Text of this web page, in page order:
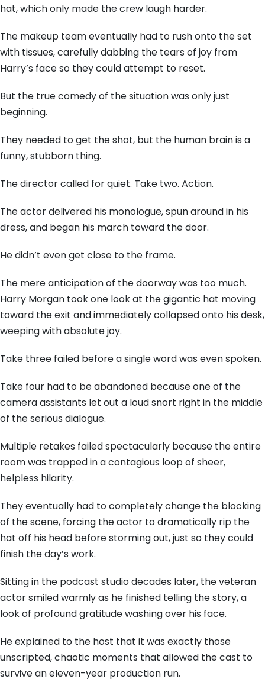
hat, which only made the crew laugh harder.
The makeup team eventually had to rush onto the set
with tissues, carefully dabbing the tears of joy from
Harry’s face so they could attempt to reset.
But the true comedy of the situation was only just
beginning.
They needed to get the shot, but the human brain is a
funny, stubborn thing.
The director called for quiet. Take two. Action.
The actor delivered his monologue, spun around in his
dress, and began his march toward the door.
He didn’t even get close to the frame.
The mere anticipation of the doorway was too much.
Harry Morgan took one look at the gigantic hat moving
toward the exit and immediately collapsed onto his desk,
weeping with absolute joy.
Take three failed before a single word was even spoken.
Take four had to be abandoned because one of the
camera assistants let out a loud snort right in the middle
of the serious dialogue.
Multiple retakes failed spectacularly because the entire
room was trapped in a contagious loop of sheer,
helpless hilarity.
They eventually had to completely change the blocking
of the scene, forcing the actor to dramatically rip the
hat off his head before storming out, just so they could
finish the day’s work.
Sitting in the podcast studio decades later, the veteran
actor smiled warmly as he finished telling the story, a
look of profound gratitude washing over his face.
He explained to the host that it was exactly those
unscripted, chaotic moments that allowed the cast to
survive an eleven-year production run.